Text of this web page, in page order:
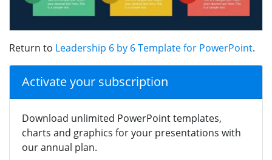
Return to Leadership 6 by 6 Template for PowerPoint.
Activate your subscription
Download unlimited PowerPoint templates,
charts and graphics for your presentations with
our annual plan.